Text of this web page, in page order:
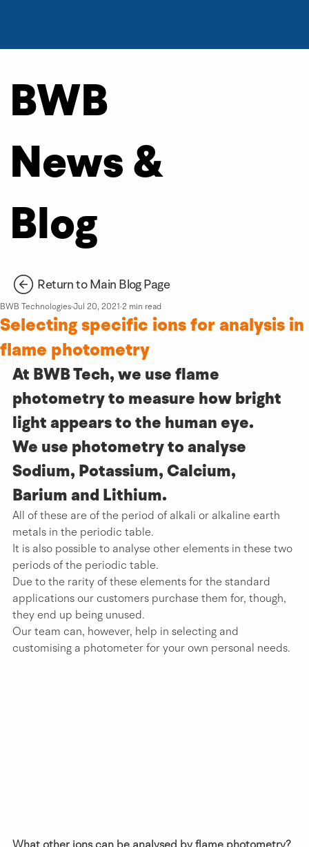
BWB
News &
Blog
Return to Main Blog Page
Selecting specific ions for analysis in
flame photometry
BWB TechnologiesJul 20, 2021 2 min read
At BWB Tech, we use flame
photometry to measure how bright
light appears to the human eye.
We use photometry to analyse
Sodium, Potassium, Calcium,
Barium and Lithium.
All of these are of the period of alkali or alkaline earth
metals in the periodic table.
It is also possible to analyse other elements in these two
periods of the periodic table.
Due to the rarity of these elements for the standard
applications our customers purchase them for, though,
they end up being unused.
Our team can, however, help in selecting and
customising a photometer for your own personal needs.